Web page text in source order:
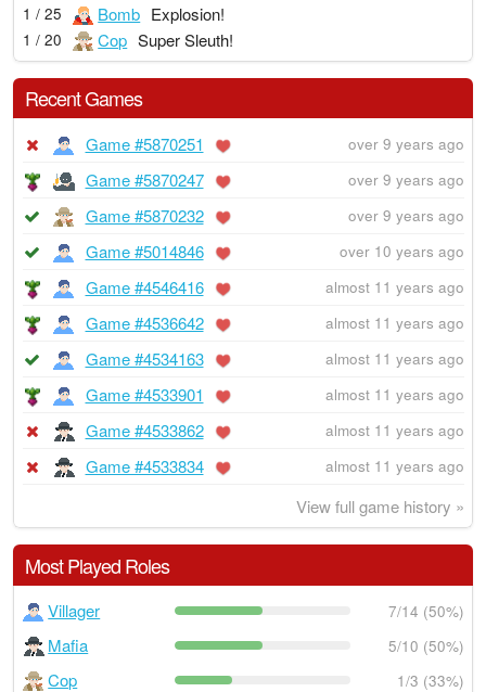
1 / 25 Bomb Explosion!
1 / 20 Cop Super Sleuth!
Recent Games
Game #5870251 over 9 years ago
Game #5870247 over 9 years ago
Game #5870232 over 9 years ago
Game #5014846 over 10 years ago
Game #4546416 almost 11 years ago
Game #4536642 almost 11 years ago
Game #4534163 almost 11 years ago
Game #4533901 almost 11 years ago
Game #4533862 almost 11 years ago
Game #4533834 almost 11 years ago
View full game history »
Most Played Roles
Villager 7/14 (50%)
Mafia 5/10 (50%)
Cop 1/3 (33%)